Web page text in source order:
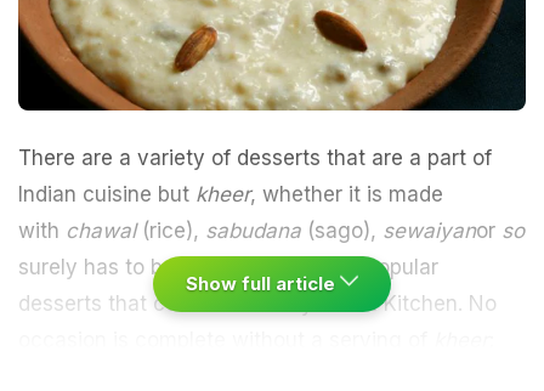
There are a variety of desserts that are a part of
Indian cuisine but kheer, whether it is made
with chawal (rice), sabudana (sago), sewaiyanor
surely has to be amongst the most popular
desserts that come out of any Indian Kitchen. No
Show full article